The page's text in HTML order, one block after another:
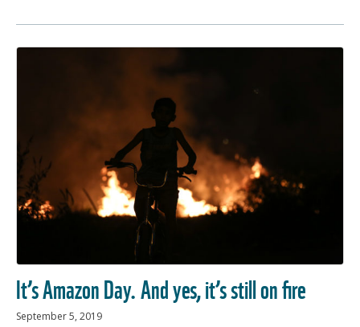
It’s Amazon Day. And yes, it’s still on fire
September 5, 2019